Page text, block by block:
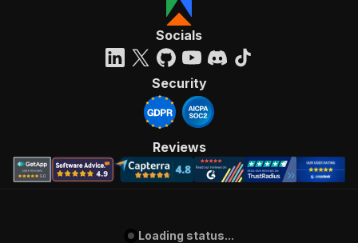
Socials
Security
Reviews
Loading status...